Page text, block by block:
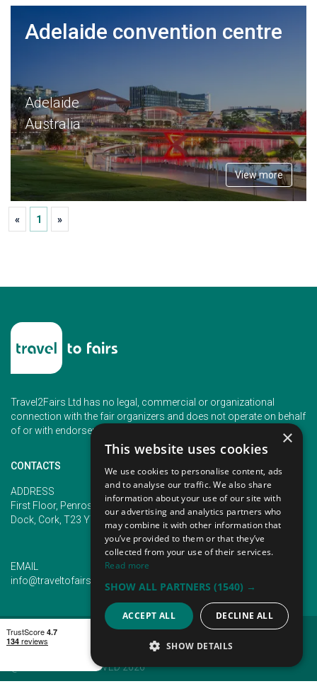
Adelaide convention centre
Adelaide
Australia
View more
« 1 »
Travel2Fairs Ltd has no legal, commercial or organizational
connection with the fair organizers and does not operate on behalf
of or with endorsement of any of the event organizer.
CONTACTS
ADDRESS
First Floor, Penrose 2, Penrose
Dock, Cork, T23 YY09, Ireland
PHONE
+353 (1) 5266593
+353 (1) 2542005
EMAIL
info@traveltofairs.ie
TERMS OF USE COOKIES POLICY
PRIVACY POLICY
CONTACT US
@ ALL RIGHT RESERVED 2026
×
This website uses cookies
We use cookies to personalise content, ads
and to analyse our traffic. We also share
information about your use of our site with
our advertising and analytics partners who
may combine it with other information that
you’ve provided to them or that they’ve
collected from your use of their services.
Read more
SHOW ALL PARTNERS (1540) →
ACCEPT ALL DECLINE ALL
SHOW DETAILS
STRICTLY NECESSARY